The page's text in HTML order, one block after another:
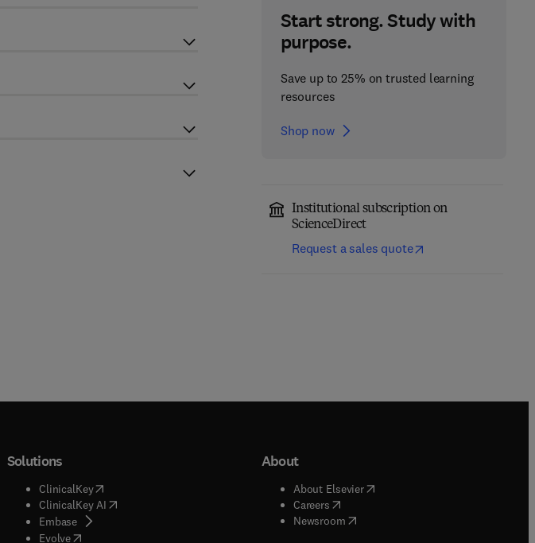
Start strong. Study with
purpose.
Save up to 25% on trusted learning
resources
Shop now
Institutional subscription on
ScienceDirect
Request a sales quote
Solutions
ClinicalKey(opens in new tab/window
ClinicalKey AI( opens in new tab/window
Embase( opens in new tab/window
Evolve( opens in new tab/window
About
About Elsevier( opens in new tab/window
Careers( opens in new tab/window
Newsroom( opens in new tab/window